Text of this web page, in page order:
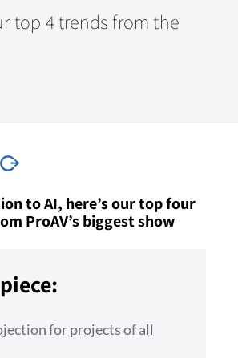
top 4 trends from the
to AI, here’s our top four
ProAV’s biggest show
for projects of all